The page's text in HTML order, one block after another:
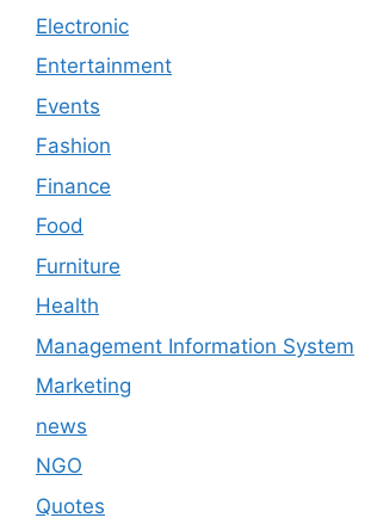
Electronic
Entertainment
Events
Fashion
Finance
Food
Furniture
Health
Management Information System
Marketing
news
NGO
Quotes